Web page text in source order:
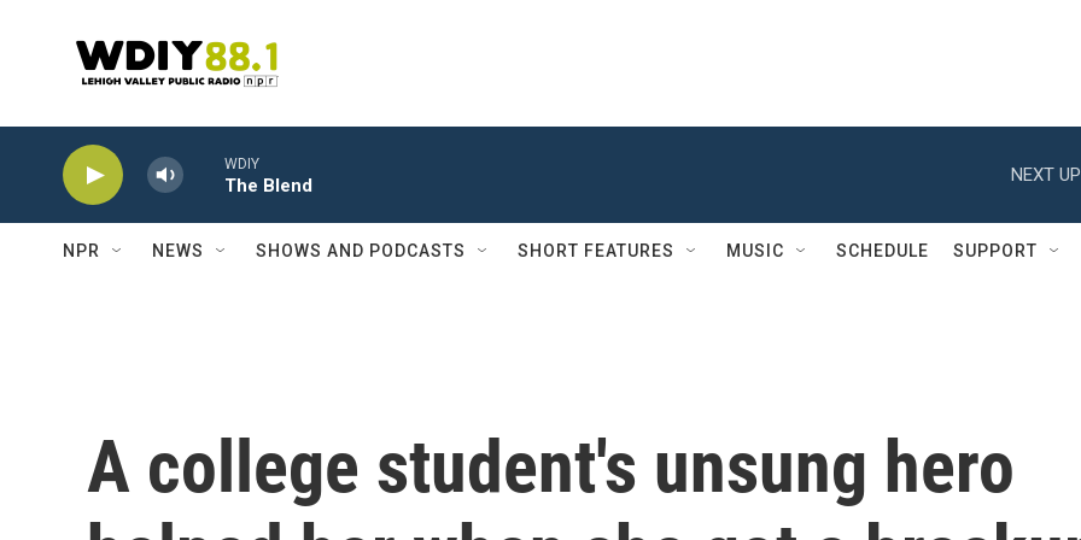
WDIY
The Blend
NEXT
NPR NEWS SHOWS AND PODCASTS SHORT FEATURES MUSIC SCHEDULE SUPPORT
A college student's unsung hero